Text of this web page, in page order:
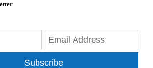
Subscribe